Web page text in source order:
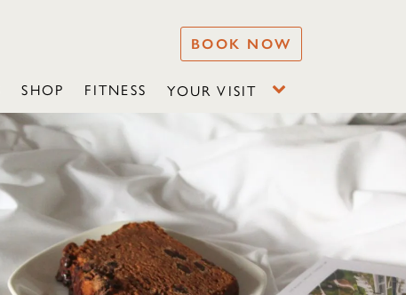
BOOK NOW
SHOP FITNESS YOUR VISIT